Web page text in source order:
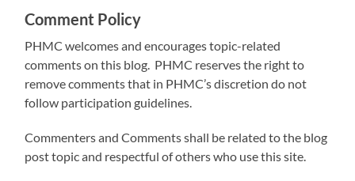
Comment Policy
PHMC welcomes and encourages topic-related
comments on this blog. PHMC reserves the right to
remove comments that in PHMC’s discretion do not
follow participation guidelines.
Commenters and Comments shall be related to the blog
post topic and respectful of others who use this site.